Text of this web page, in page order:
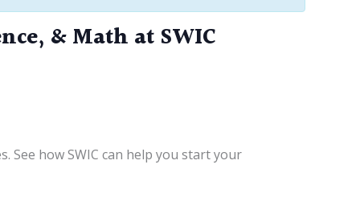
& Math at SWIC
See how SWIC can help you start your